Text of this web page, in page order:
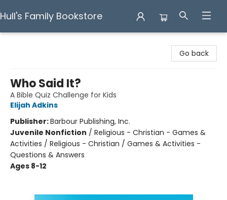
Hull's Family Bookstore
Go back
Who Said It?
A Bible Quiz Challenge for Kids
Elijah Adkins
Publisher:Barbour Publishing, Inc.
Juvenile Nonfiction / Religious - Christian - Games &
Activities / Religious - Christian / Games & Activities -
Questions & Answers
Ages 8-12